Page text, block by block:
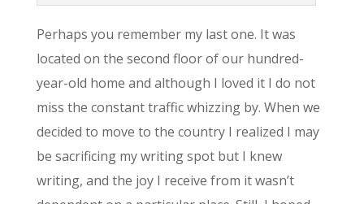
Perhaps you remember my last one. It was
located on the second floor of our hundred-
year-old home and although I loved it I do not
miss the constant traffic whizzing by. When we
decided to move to the country I realized I may
be sacrificing my writing spot but I knew
writing, and the joy I receive from it wasn’t